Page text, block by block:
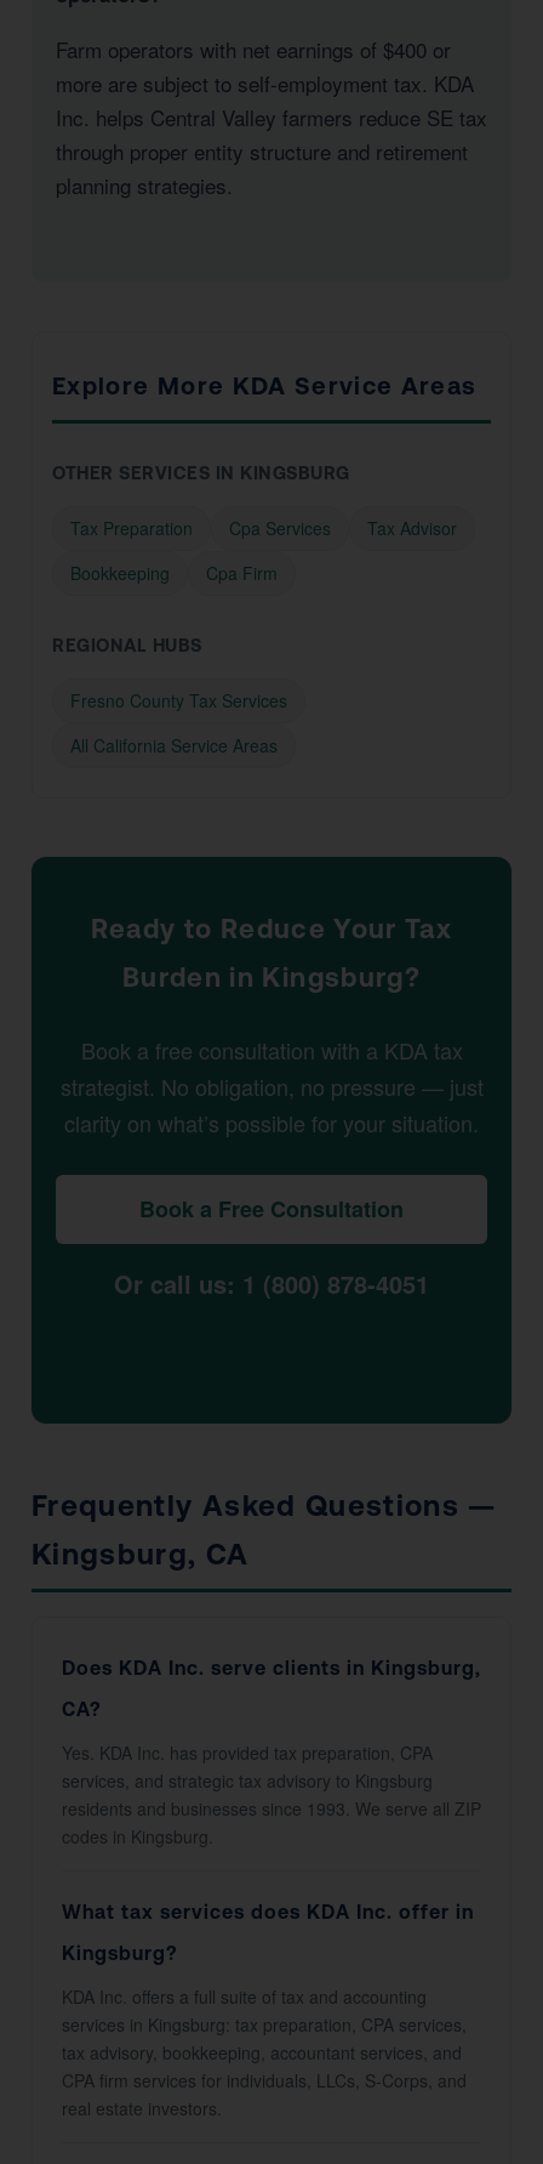
Farm operators with net earnings of $400 or
more are subject to self-employment tax. KDA
Inc. helps Central Valley farmers reduce SE tax
through proper entity structure and retirement
planning strategies.
Explore More KDA Service Areas
OTHER SERVICES IN KINGSBURG
Tax Preparation Cpa Services
Tax Advisor
Bookkeeping
Cpa Firm
REGIONAL HUBS
Fresno County Tax Services
All California Service Areas
Ready to Reduce Your Tax
Burden in Kingsburg?
Book a free consultation with a KDA tax
strategist. No obligation, no pressure — just
clarity on what’s possible for your situation.
Book a Free Consultation
Or call us: 1 (800) 878-4051
Frequently Asked Questions —
Kingsburg, CA
Does KDA Inc. serve clients in Kingsburg,
CA?
Yes. KDA Inc. has provided tax preparation, CPA
services, and strategic tax advisory to Kingsburg
residents and businesses since 1993. We serve all ZIP
codes in Kingsburg.
What tax services does KDA Inc. offer in
Kingsburg?
KDA Inc. offers a full suite of tax and accounting
services in Kingsburg: tax preparation, CPA services,
tax advisory, bookkeeping, accountant services, and
CPA firm services for individuals, LLCs, S-Corps, and
real estate investors.